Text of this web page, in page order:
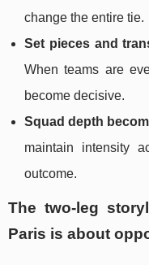
change the entire tie.
Set pieces and
When teams are
become decisive.
Squad depth
maintain intensity
outcome.
The two-leg
Paris is about